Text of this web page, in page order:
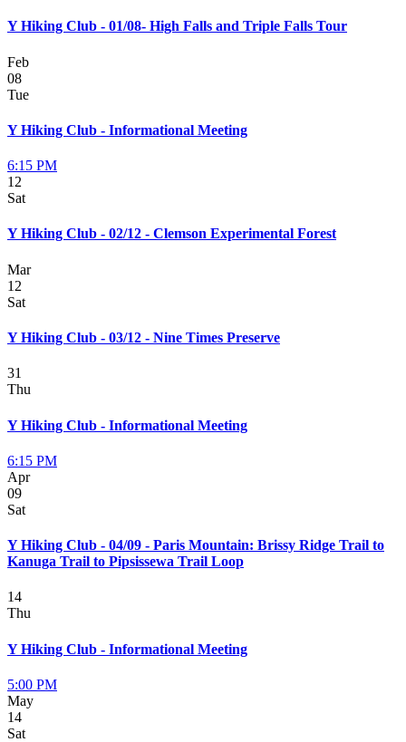
Y Hiking Club - 01/08- High Falls and Triple Falls Tour
Feb
08
Tue
Y Hiking Club - Informational Meeting
6:15 PM
12
Sat
Y Hiking Club - 02/12 - Clemson Experimental Forest
Mar
12
Sat
Y Hiking Club - 03/12 - Nine Times Preserve
31
Thu
Y Hiking Club - Informational Meeting
6:15 PM
Apr
09
Sat
Y Hiking Club - 04/09 - Paris Mountain: Brissy Ridge Trail to
Kanuga Trail to Pipsissewa Trail Loop
14
Thu
Y Hiking Club - Informational Meeting
5:00 PM
May
14
Sat